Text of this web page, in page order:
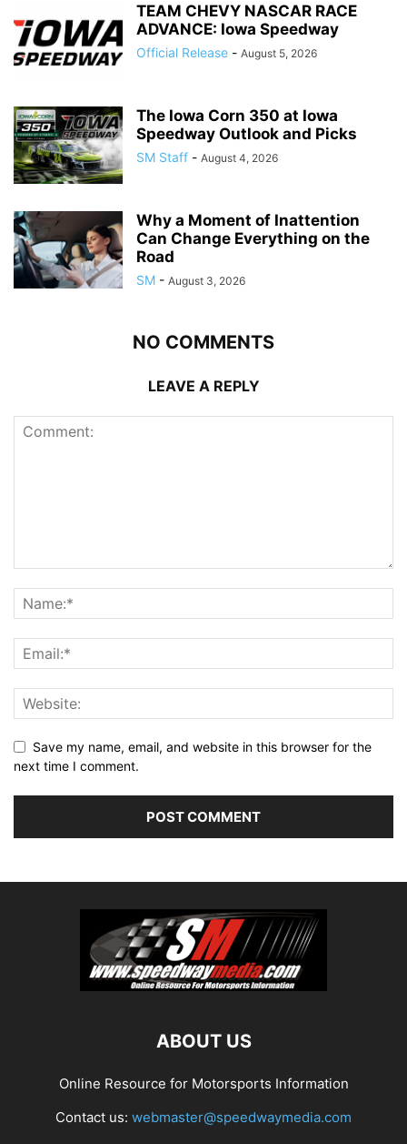
TEAM CHEVY NASCAR RACE
ADVANCE: Iowa Speedway
Official Release - August 5, 2026
The Iowa Corn 350 at Iowa
Speedway Outlook and Picks
SM Staff - August 4, 2026
Why a Moment of Inattention
Can Change Everything on the
Road
SM - August 3, 2026
NO COMMENTS
LEAVE A REPLY
Save my name, email, and website in this browser for the
next time I comment.
ABOUT US
Online Resource for Motorsports Information
Contact us: webmaster@speedwaymedia.com